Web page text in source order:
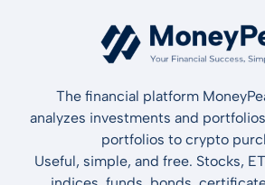
The financial platform
analyzes investments and
portfolios to crypto
Useful, simple, and free. Stocks,